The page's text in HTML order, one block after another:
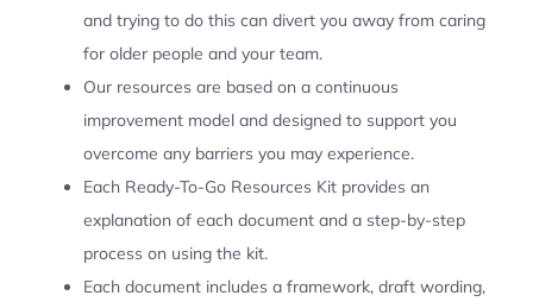
and trying to do this can divert you away from caring
for older people and your team.
Our resources are based on a continuous
improvement model and designed to support you
overcome any barriers you may experience.
Each Ready-To-Go Resources Kit provides an
explanation of each document and a step-by-step
process on using the kit.
Each document includes a framework, draft wording,